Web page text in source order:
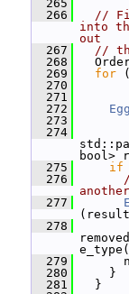
  265
  266
//
into
out
  267
//
  268
  269
for
  270
oti !=
  271
  272
  273
  274
bool>
  275
if
  276
  277
  278
  279
  280
}
  281
}